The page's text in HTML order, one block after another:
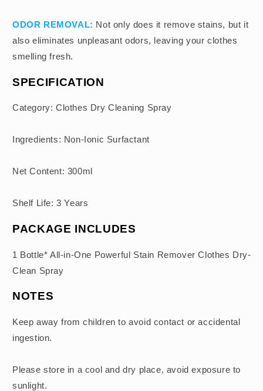
ODOR REMOVAL: Not only does it remove stains, but it
also eliminates unpleasant odors, leaving your clothes
smelling fresh.
SPECIFICATION
Category: Clothes Dry Cleaning Spray
Ingredients: Non-Ionic Surfactant
Net Content: 300ml
Shelf Life: 3 Years
PACKAGE INCLUDES
1 Bottle* All-in-One Powerful Stain Remover Clothes Dry-
Clean Spray
NOTES
Keep away from children to avoid contact or accidental
ingestion.
Please store in a cool and dry place, avoid exposure to
sunlight.